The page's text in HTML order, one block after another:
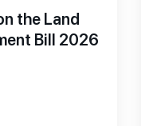
the Land
Bill 2026